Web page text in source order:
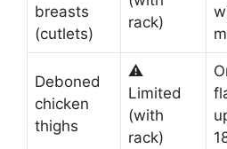
breasts
(cutlets)
rack)
Deboned
chicken
thighs
⚠️
Limited
(with
rack)